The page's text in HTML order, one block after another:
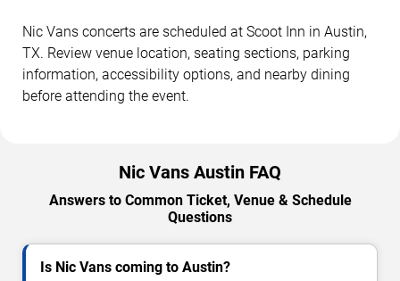
Nic Vans concerts are scheduled at Scoot Inn in Austin,
TX. Review venue location, seating sections, parking
information, accessibility options, and nearby dining
before attending the event.
Nic Vans Austin FAQ
Answers to Common Ticket, Venue & Schedule
Questions
Is Nic Vans coming to Austin?